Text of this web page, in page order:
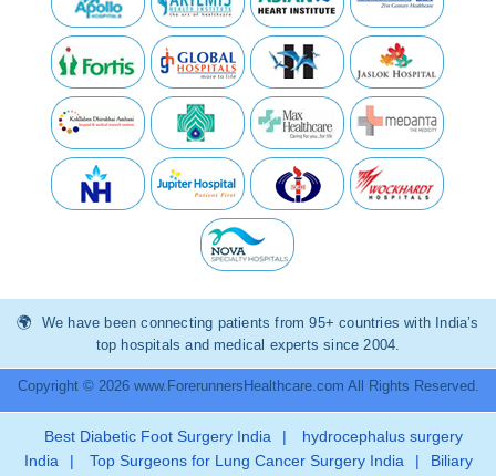
We have been connecting patients from 95+ countries with India’s
top hospitals and medical experts since 2004.
Copyright © 2026 www.ForerunnersHealthcare.com All Rights Reserved.
Best Diabetic Foot Surgery India |
hydrocephalus surgery
India
| Top Surgeons for Lung Cancer Surgery India |
Biliary